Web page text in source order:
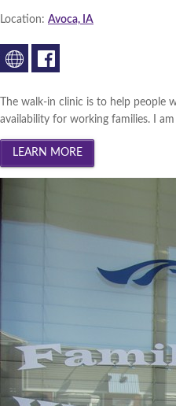
Location: Avoca, IA
The walk-in clinic is to help
availability for working families. I